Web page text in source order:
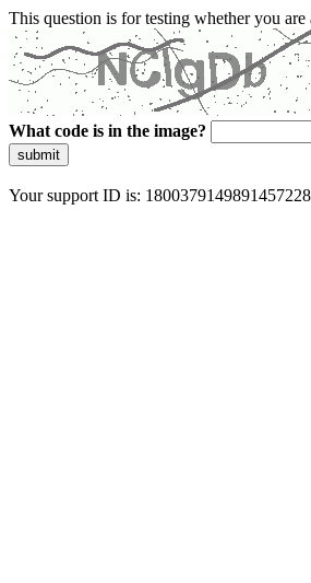
This question is for testing whether you
What code is in the image?
submit
Your support ID is: